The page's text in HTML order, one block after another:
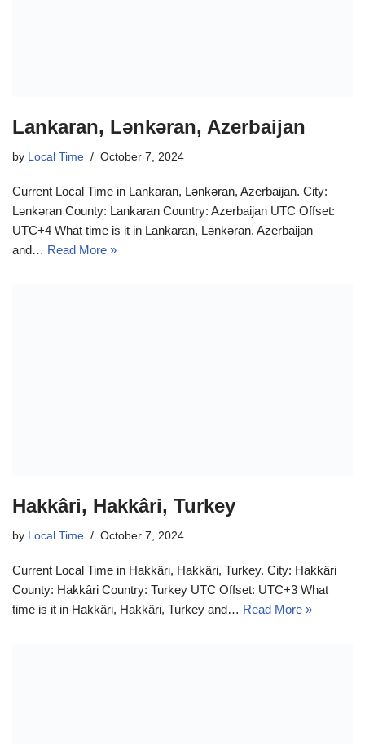
Lankaran, Lənkəran, Azerbaijan
by Local Time October 7, 2024
Current Local Time in Lankaran, Lənkəran, Azerbaijan. City:
Lənkəran County: Lankaran Country: Azerbaijan UTC Offset:
UTC+4 What time is it in Lankaran, Lənkəran, Azerbaijan
and… Read More »
Hakkâri, Hakkâri, Turkey
by Local Time October 7, 2024
Current Local Time in Hakkâri, Hakkâri, Turkey. City: Hakkâri
County: Hakkâri Country: Turkey UTC Offset: UTC+3 What
time is it in Hakkâri, Hakkâri, Turkey and… Read More »